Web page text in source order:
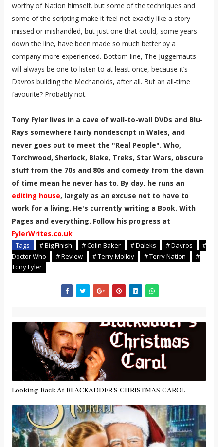
worthy of Nation himself, but some of the techniques and
some of the scripting make it feel not exactly like a story
missed or mishandled, but just one that could, some years
down the line, have been made so much better by a
company more experienced. Bottom line, The Juggernauts
will always be one to listen to at least once, because it’s
Davros building the Mechanoids, after all. But an all-time
favourite? Probably not.
Tony Fyler lives in a cave of wall-to-wall DVDs and Blu-
Rays somewhere fairly nondescript in Wales, and
never goes out to meet the "Real People". Who,
Torchwood, Sherlock, Blake, Treks, Star Wars, obscure
stuff from the 70s and 80s and comedy from the dawn
of time mean he never has to. By day, he runs an
editing house, largely as an excuse not to have to
work for a living. He's currently writing a Book. With
Pages and everything. Follow his progress at
FylerWrites.co.uk
Tags # Big Finish # Colin Baker # Daleks # Davros
#
Doctor Who
# Review # Terry Molloy # Terry Nation
#
Tony Fyler
Looking Back At BLACKADDER'S CHRISTMAS CAROL